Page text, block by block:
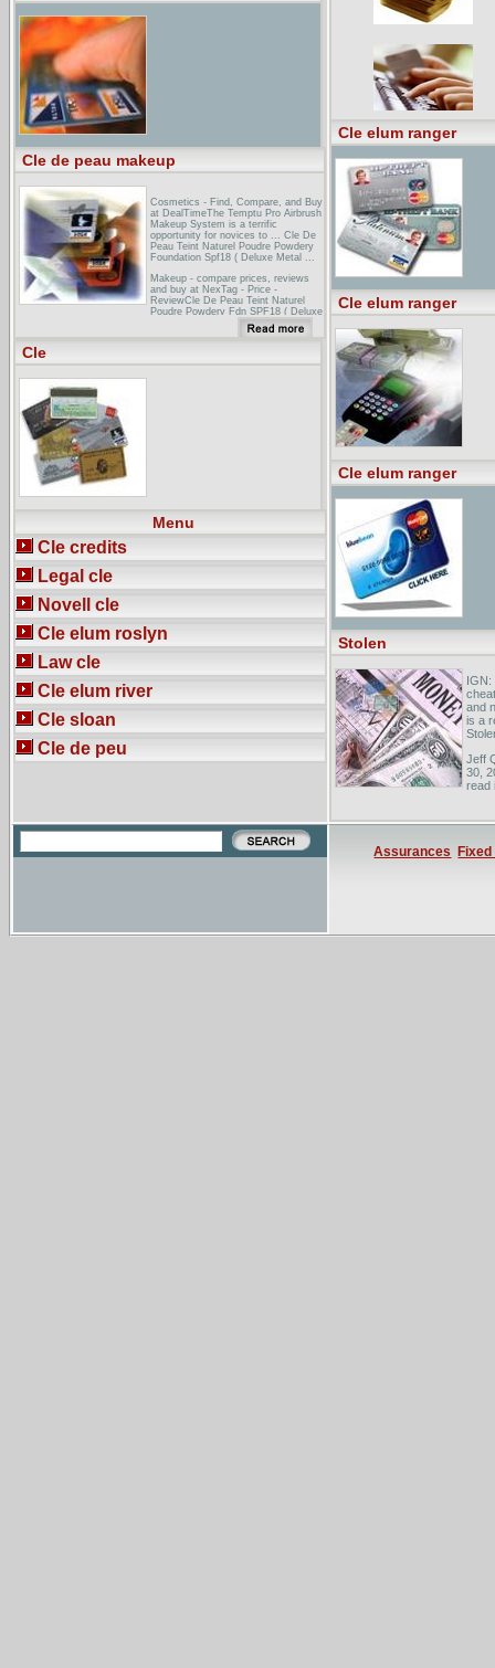
Cle de peau makeup
Cosmetics - Find, Compare, and Buy
at DealTimeThe Temptu Pro Airbrush
Makeup System is a terrific
opportunity for novices to ... Cle De
Peau Teint Naturel Poudre Powdery
Foundation Spf18 ( Deluxe Metal ...
Makeup - compare prices, reviews
and buy at NexTag - Price -
ReviewCle De Peau Teint Naturel
Poudre Powdery Fdn SPF18 ( Deluxe
Metal Case+Refill ) - B10 ... The skin
care products celebrities use before
they put on makeup! ...
Armani foundation: armani
Cle
Menu
Cle credits
Legal cle
Novell cle
Cle elum roslyn
Law cle
Cle elum river
Cle sloan
Cle de peu
Cle elum ranger
Cle elum ranger
Cle elum ranger
Stolen
IGN:
and
is a
Jeff
30,
read
Assurances